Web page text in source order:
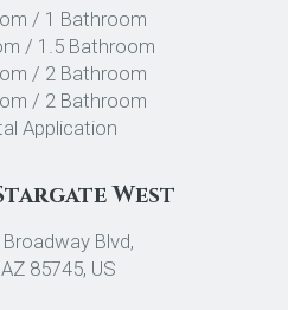
/ 1 Bathroom
/ 1.5 Bathroom
/ 2 Bathroom
/ 2 Bathroom
Application
West
Blvd,
85745, US